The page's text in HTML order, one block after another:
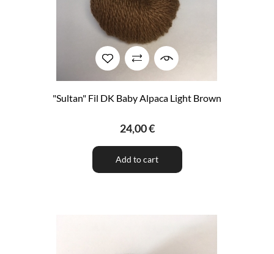
"Sultan" Fil DK Baby Alpaca Light Brown
24,00 €
Add to cart